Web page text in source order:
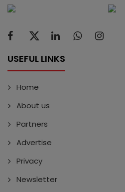
USEFUL LINKS
Home
About us
Partners
Advertise
Privacy
Newsletter